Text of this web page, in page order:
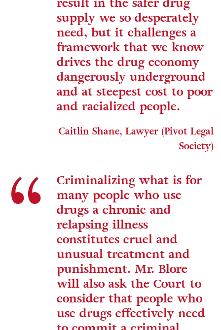
supply we so desperately
need, but it challenges a
framework that we know
drives the drug economy
dangerously underground
and at steepest cost to poor
and racialized people.
Caitlin Shane, Lawyer (Pivot Legal
Society)
Criminalizing what is for
many people who use
drugs a chronic and
relapsing illness
constitutes cruel and
unusual treatment and
punishment. Mr. Blore
will also ask the Court to
consider that people who
use drugs effectively need